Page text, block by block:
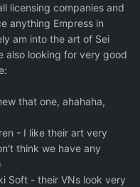
licensing companies and
anything Empress in
am into the art of Sei
also looking for very good
that one, ahahaha,
- I like their art very
think we have any
Soft - their VNs look very